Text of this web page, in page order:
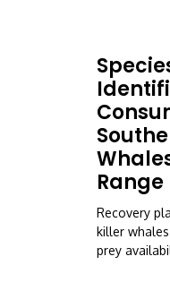
Range
Recovery
killer
prey